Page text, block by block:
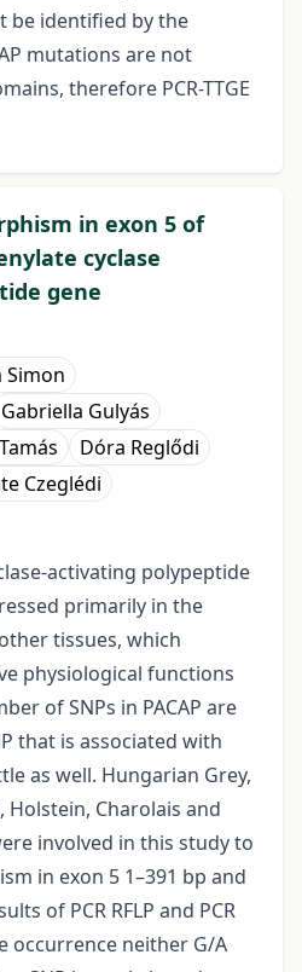
be identified by the
mutations are not
therefore PCR-TTGE
in exon 5 of
cyclase
gene
Simon
Gabriella Gulyás
Dóra Reglődi
Czeglédi
activating polypeptide
primarily in the
tissues, which
physiological functions
of SNPs in PACAP are
that is associated with
as well. Hungarian Grey,
Charolais and
involved in this study to
in exon 5 1–391 bp and
of PCR RFLP and PCR
occurrence neither G/A